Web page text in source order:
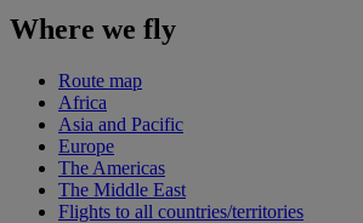
Where we fly
Route map
Africa
Asia and Pacific
Europe
The Americas
The Middle East
Flights to all countries/territories